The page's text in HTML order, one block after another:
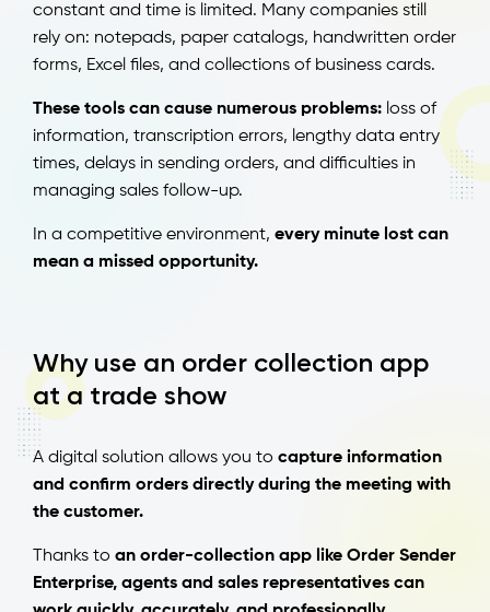
constant and time is limited. Many companies still
rely on: notepads, paper catalogs, handwritten order
forms, Excel files, and collections of business cards.
These tools can cause numerous problems: loss of
information, transcription errors, lengthy data entry
times, delays in sending orders, and difficulties in
managing sales follow-up.
In a competitive environment, every minute lost can
mean a missed opportunity.
Why use an order collection app
at a trade show
A digital solution allows you to capture information
and confirm orders directly during the meeting with
the customer.
Thanks to an order-collection app like Order Sender
Enterprise, agents and sales representatives can